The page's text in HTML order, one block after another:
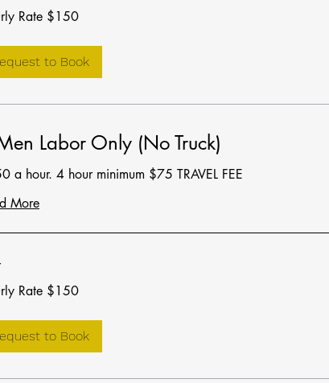
Rate $150
to Book
Labor Only (No Truck)
a hour. 4 hour minimum $75 TRAVEL FEE
More
Rate $150
to Book